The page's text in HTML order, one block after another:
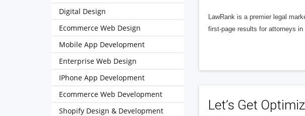
LawRank is a premier legal
first-page results for attorneys
Let’s Get
Digital Design
Ecommerce Web Design
Mobile App Development
Enterprise Web Design
IPhone App Development
Ecommerce Web Development
Shopify Design & Development